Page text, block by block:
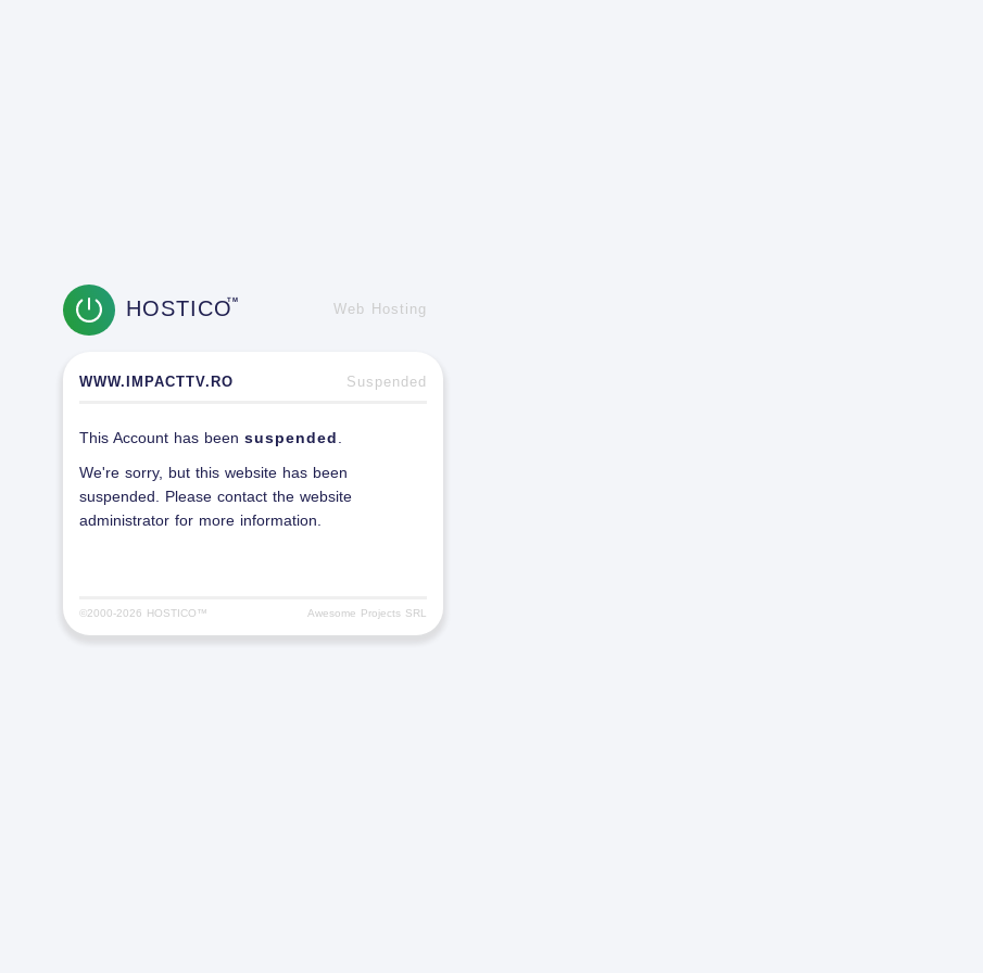
HOSTICOTM
Web Hosting
WWW.IMPACTTV.RO Suspended
This Account has been suspended
We're sorry, but this website has been
suspended. Please contact the website
administrator for more information.
©2000-2026 HOSTICO™ Awesome Projects SRL